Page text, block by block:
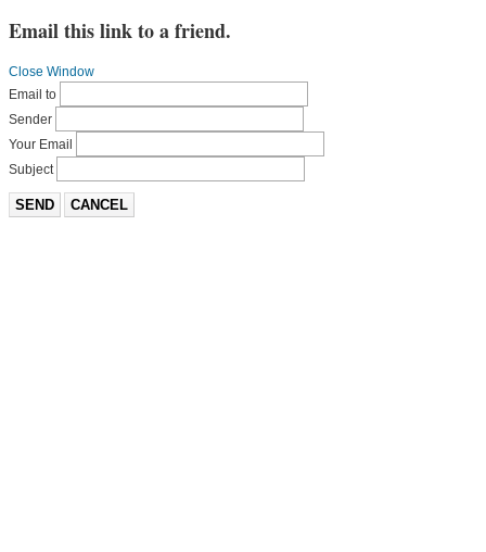
Email this link to a friend.
Close Window
Email to
Sender
Your Email
Subject
SEND CANCEL